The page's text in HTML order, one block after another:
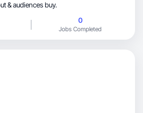
& audiences buy.
0
Jobs Completed